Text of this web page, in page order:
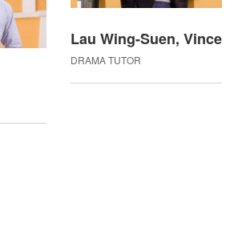
Lau Wing-Suen, Vince
DRAMA TUTOR